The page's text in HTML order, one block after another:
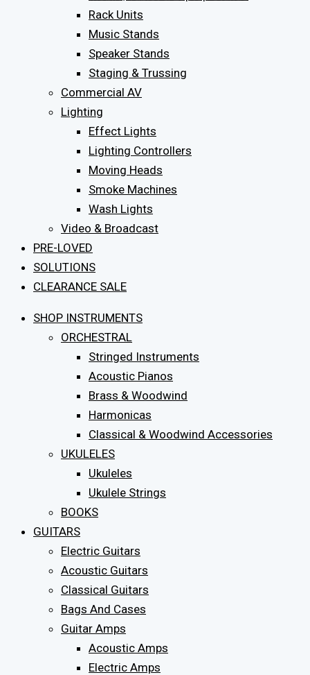
Rack Units
Music Stands
Speaker Stands
Staging & Trussing
Commercial AV
Lighting
Effect Lights
Lighting Controllers
Moving Heads
Smoke Machines
Wash Lights
Video & Broadcast
PRE-LOVED
SOLUTIONS
CLEARANCE SALE
SHOP INSTRUMENTS
ORCHESTRAL
Stringed Instruments
Acoustic Pianos
Brass & Woodwind
Harmonicas
Classical & Woodwind Accessories
UKULELES
Ukuleles
Ukulele Strings
BOOKS
GUITARS
Electric Guitars
Acoustic Guitars
Classical Guitars
Bags And Cases
Guitar Amps
Acoustic Amps
Electric Amps